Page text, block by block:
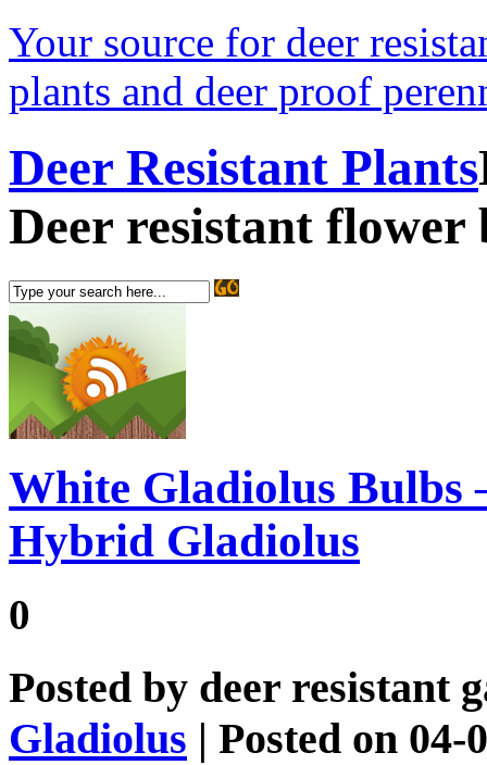
Your source for deer
plants and deer proof
Deer Resistant Plants
Deer resistant flower
White Gladiolus Bulbs
Hybrid Gladiolus
0
Posted by deer resistant
Gladiolus | Posted on 04-